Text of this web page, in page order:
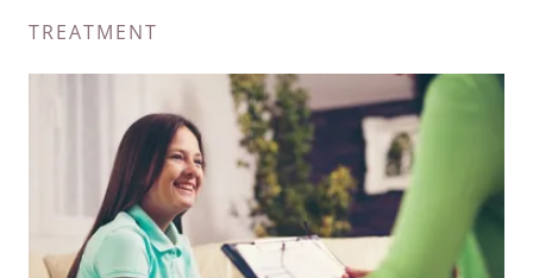
TREATMENT